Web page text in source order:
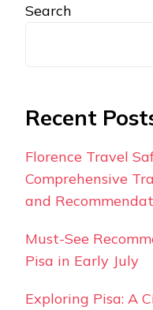
Search
Recent
Florence Travel
Comprehensive
and
Must-See
Pisa in Early July
Exploring Pisa: A